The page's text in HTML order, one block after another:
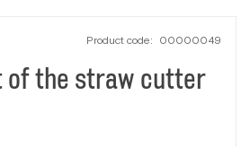
Product code: 00000049
of the straw cutter